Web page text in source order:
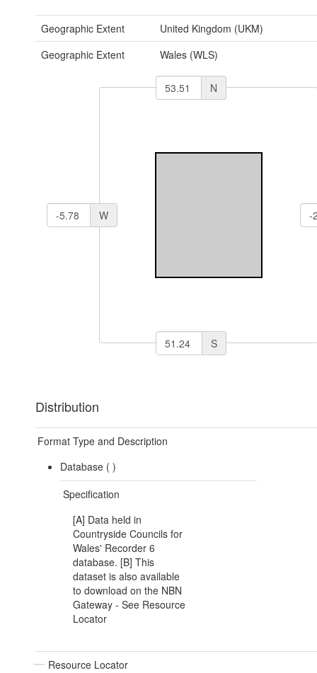
Geographic Extent
United Kingdom (UKM)
Geographic Extent
Wales (WLS)
N
W
S
Distribution
Format Type and Description
Database ( )
Specification
[A] Data held in
Countryside Councils for
Wales' Recorder 6
database. [B] This
dataset is also available
to download on the NBN
Gateway - See Resource
Locator
Resource Locator